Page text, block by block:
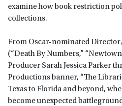
examine how book restriction
collections.
From Oscar-nominated
(“Death By Numbers,”
Producer Sarah Jessica Parker
Productions banner, “The
Texas to Florida and beyond,
become unexpected